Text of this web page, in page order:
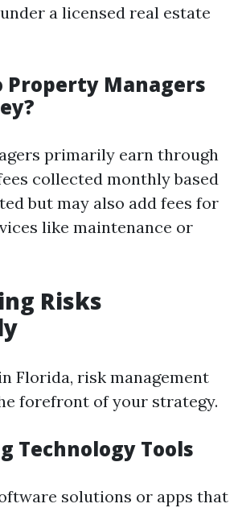
a licensed real estate
Property Managers
primarily earn through
collected monthly based
but may also add fees for
like maintenance or
Risks
Florida, risk management
forefront of your strategy.
Technology Tools
solutions or apps that